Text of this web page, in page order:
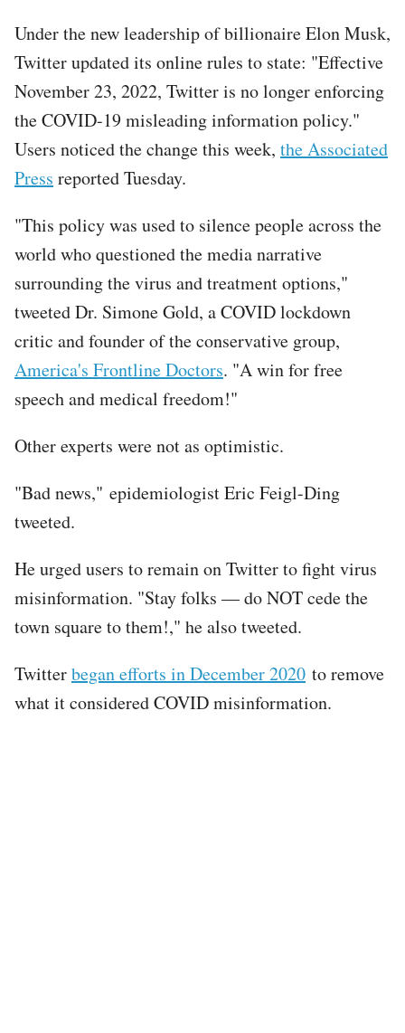
Under the new leadership of billionaire Elon Musk,
Twitter updated its online rules to state: "Effective
November 23, 2022, Twitter is no longer enforcing
the COVID-19 misleading information policy."
Users noticed the change this week, the Associated
Press reported Tuesday.
"This policy was used to silence people across the
world who questioned the media narrative
surrounding the virus and treatment options,"
tweeted Dr. Simone Gold, a COVID lockdown
critic and founder of the conservative group,
America's Frontline Doctors. "A win for free
speech and medical freedom!"
Other experts were not as optimistic.
"Bad news," epidemiologist Eric Feigl-Ding
tweeted.
He urged users to remain on Twitter to fight virus
misinformation. "Stay folks — do NOT cede the
town square to them!," he also tweeted.
Twitterbegan efforts in December 2020 to remove
what it considered COVID misinformation.